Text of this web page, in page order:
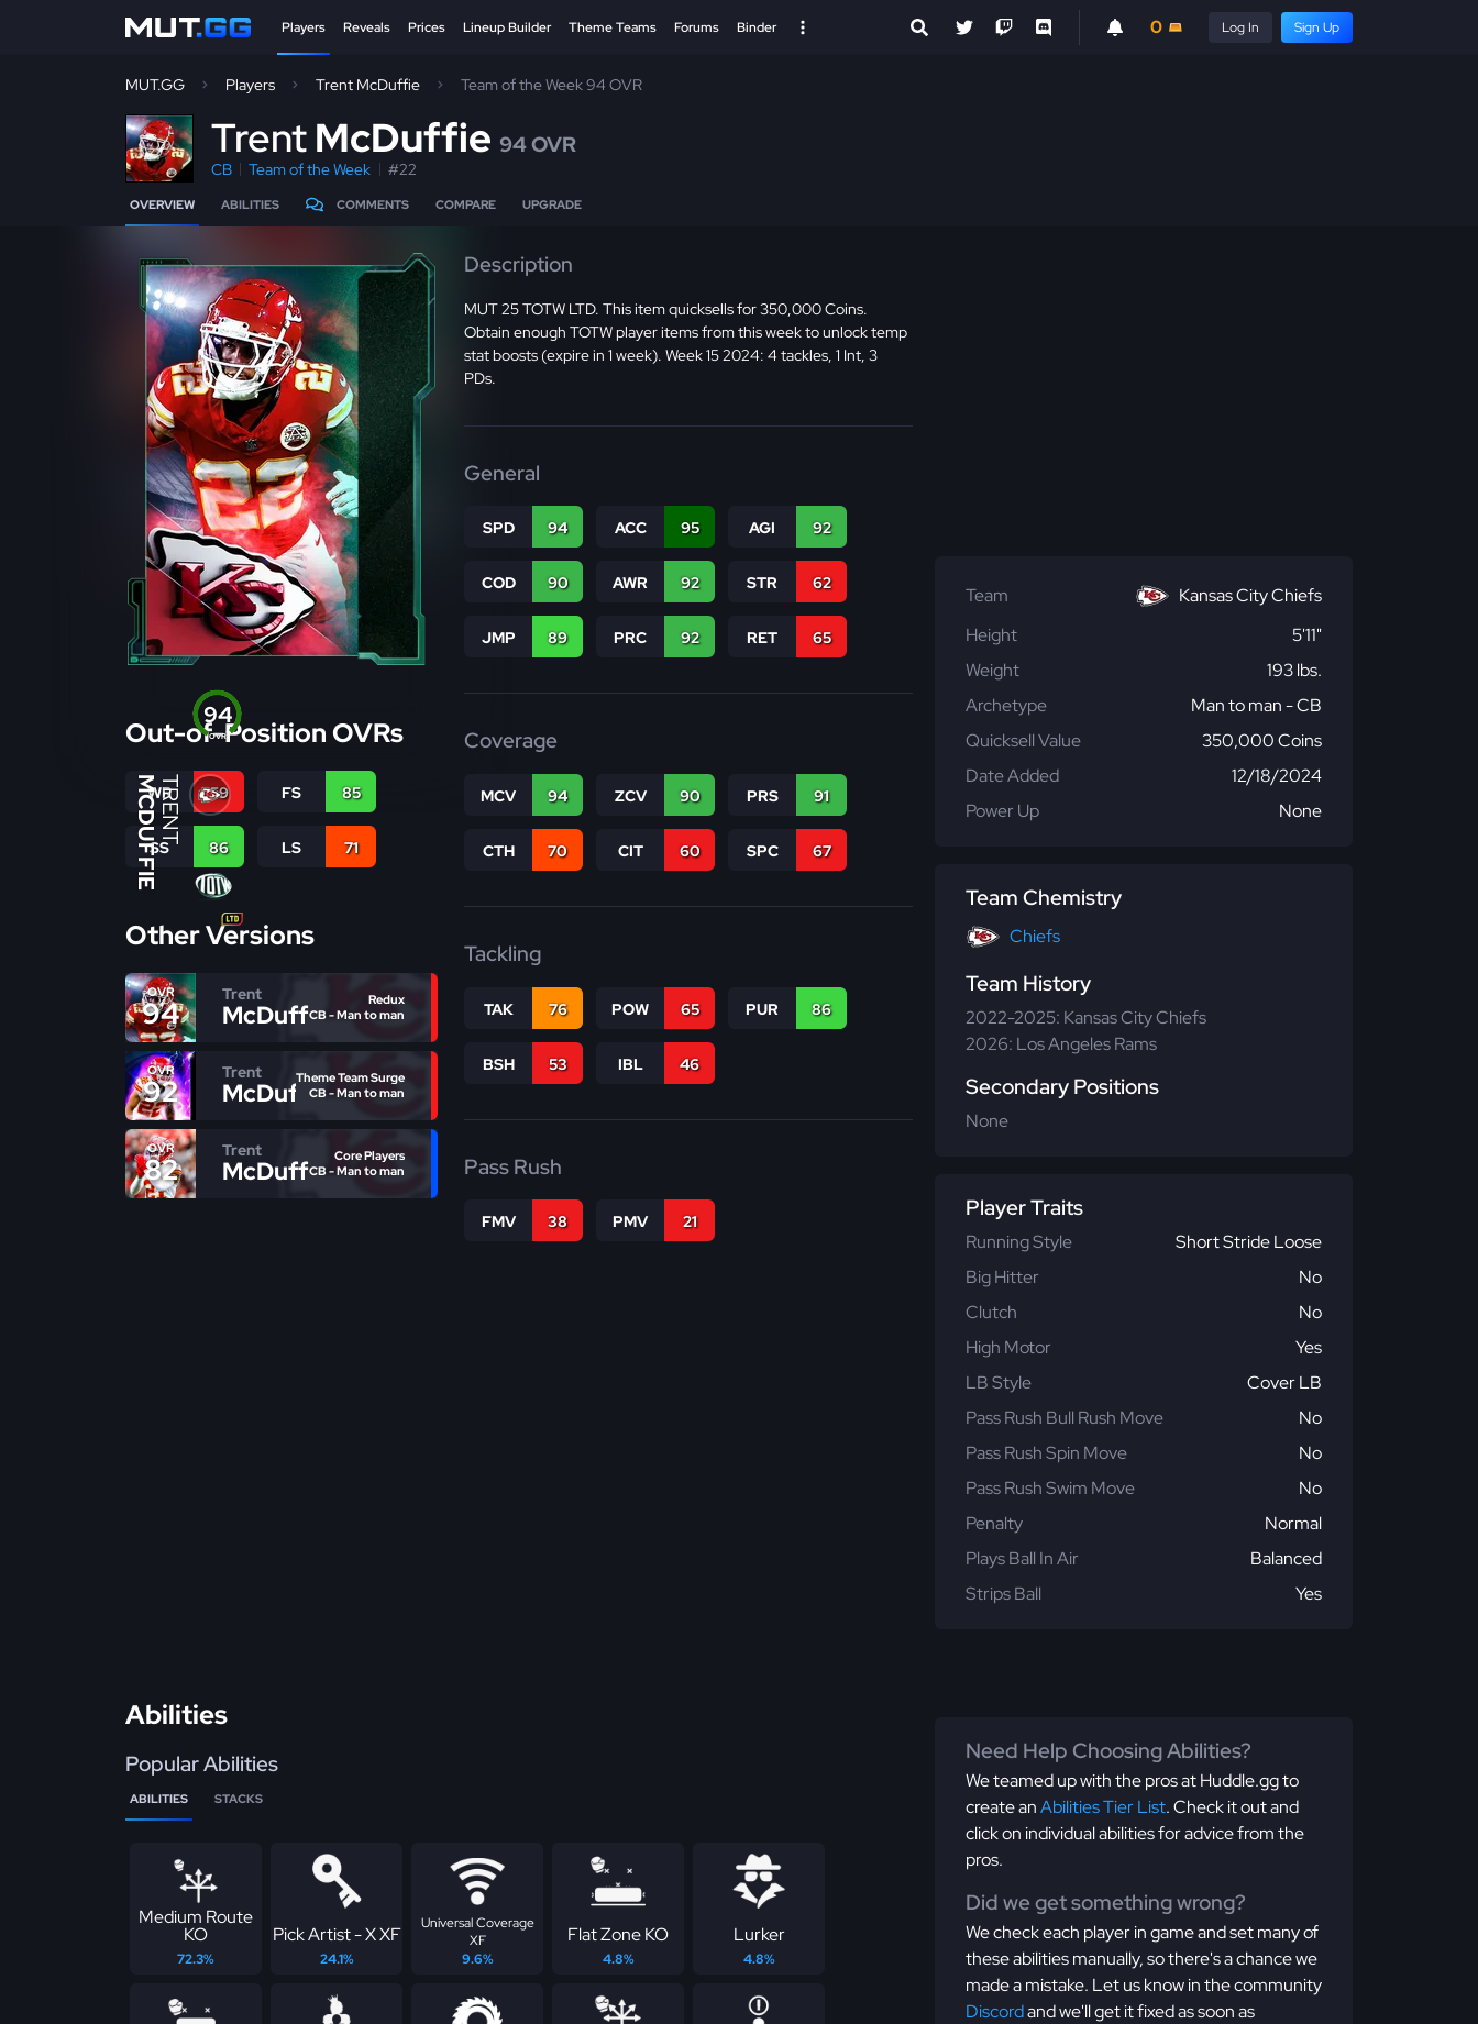
Players Reveals Prices Lineup Builder Theme Teams Forums Binder 0 Log In Sign Up
MUT.GG Players Trent McDuffie Team of the Week 94 OVR
TrentMcDuffie 94 OVR
CB Team of the Week #22
OVERVIEW ABILITIES COMMENTS COMPARE UPGRADE
OVR
94
TRENT
MCDUFFIE
Out-of-Position OVRs
WR 59 FS 85
SS 86 LS 71
Other Versions
OVR
94
Trent
McDuffie
Redux
CB - Man to man
OVR
92
Trent
McDuffieTheme Team Surge
CB - Man to man
OVR
82
Trent
McDuffie Core Players
CB - Man to man
Description
MUT 25 TOTW LTD. This item quicksells for 350,000 Coins.
Obtain enough TOTW player items from this week to unlock temp
stat boosts (expire in 1 week). Week 15 2024: 4 tackles, 1 Int, 3
PDs.
General
SPD 94 ACC 95 AGI 92
COD 90 AWR 92 STR 62
JMP 89 PRC 92 RET 65
Coverage
MCV 94 ZCV 90 PRS 91
CTH 70 CIT 60 SPC 67
Tackling
TAK 76 POW 65 PUR 86
BSH 53 IBL 46
Pass Rush
FMV 38 PMV 21
Team
Kansas City Chiefs
Height
5'11"
Weight
193 lbs.
Archetype
Man to man - CB
Quicksell Value
350,000 Coins
Date Added
12/18/2024
Power Up
None
Team Chemistry
Chiefs
Team History
2022-2025: Kansas City Chiefs
2026: Los Angeles Rams
Secondary Positions
None
Player Traits
Running Style
Short Stride Loose
Big Hitter
No
Clutch
No
High Motor
Yes
LB Style
Cover LB
Pass Rush Bull Rush Move
No
Pass Rush Spin Move
No
Pass Rush Swim Move
No
Penalty
Normal
Plays Ball In Air
Balanced
Strips Ball
Yes
Abilities
Popular Abilities
ABILITIES STACKS
Medium Route
KO
72.3%
Pick Artist - X XF
24.1%
Universal Coverage
XF
9.6%
Flat Zone KO
4.8%
Lurker
4.8%
Need Help Choosing Abilities?
We teamed up with the pros at Huddle.gg to
create anAbilities Tier List. Check it out and
click on individual abilities for advice from the
pros.
Did we get something wrong?
We check each player in game and set many of
these abilities manually, so there's a chance we
made a mistake. Let us know in the community
Discordand we'll get it fixed as soon as